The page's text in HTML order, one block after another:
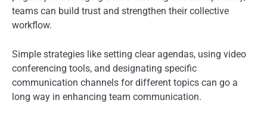
teams can build trust and strengthen their collective
workflow.
Simple strategies like setting clear agendas, using video
conferencing tools, and designating specific
communication channels for different topics can go a
long way in enhancing team communication.